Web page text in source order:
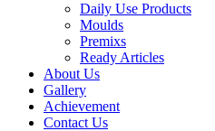
Daily Use Products
Moulds
Premixs
Ready Articles
About Us
Gallery
Achievement
Contact Us